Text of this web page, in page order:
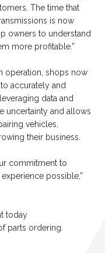
The time that
is now
owners to understand
more profitable.”
operation, shops now
accurately and
data and
uncertainty and allows
vehicles,
their business.
commitment to
possible,”
today
parts ordering.